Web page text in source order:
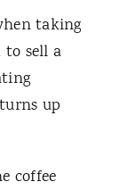
taking
to sell a
up
coffee